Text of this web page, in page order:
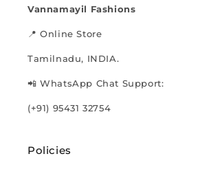
Vannamayil Fashions
📍 Online Store
Tamilnadu, INDIA.
📲 WhatsApp Chat Support:
(+91) 95431 32754
Policies